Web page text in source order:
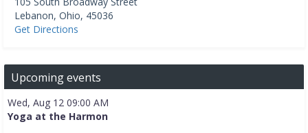
Lebanon, Ohio, 45036
Get Directions
Upcoming events
Wed, Aug 12 09:00 AM
Yoga at the Harmon